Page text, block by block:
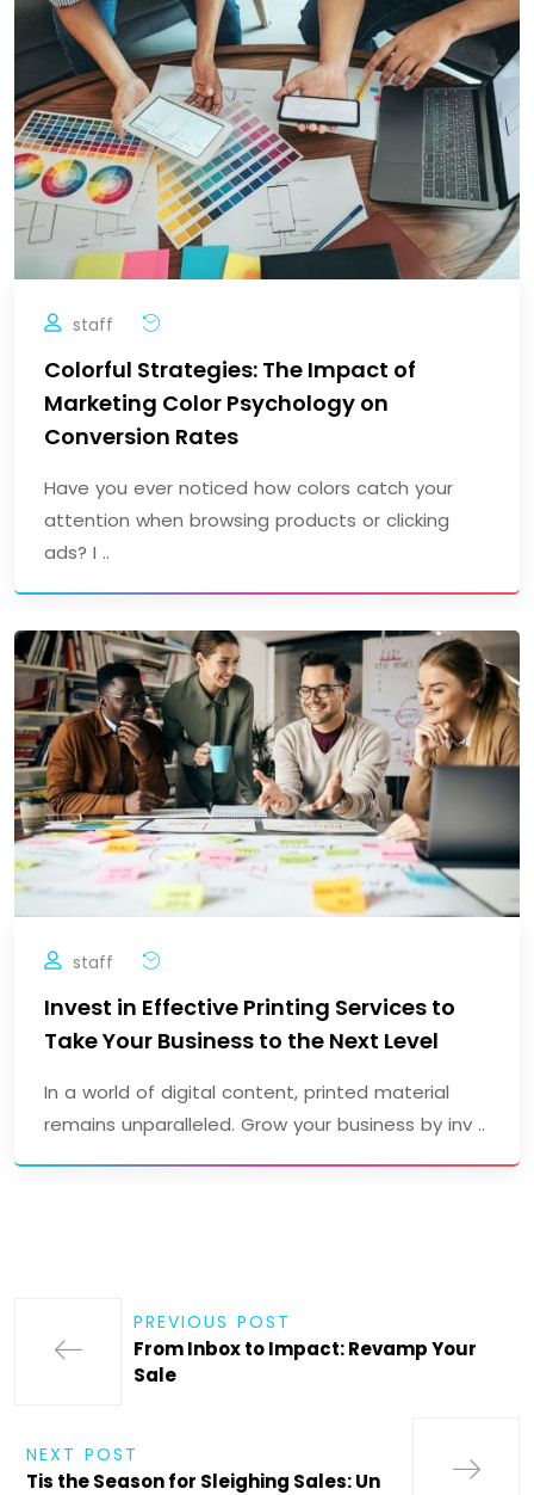
staff
Colorful Strategies: The Impact of
Marketing Color Psychology on
Conversion Rates
Have you ever noticed how colors catch your
attention when browsing products or clicking
ads? I ..
staff
Invest in Effective Printing Services to
Take Your Business to the Next Level
In a world of digital content, printed material
remains unparalleled. Grow your business by inv ..
PREVIOUS POST
From Inbox to Impact: Revamp Your
Sale
NEXT POST
Tis the Season for Sleighing Sales: Un